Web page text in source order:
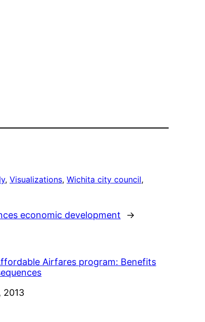
, Visualizations, Wichita city council
economic development →
Airfares program: Benefits
2013